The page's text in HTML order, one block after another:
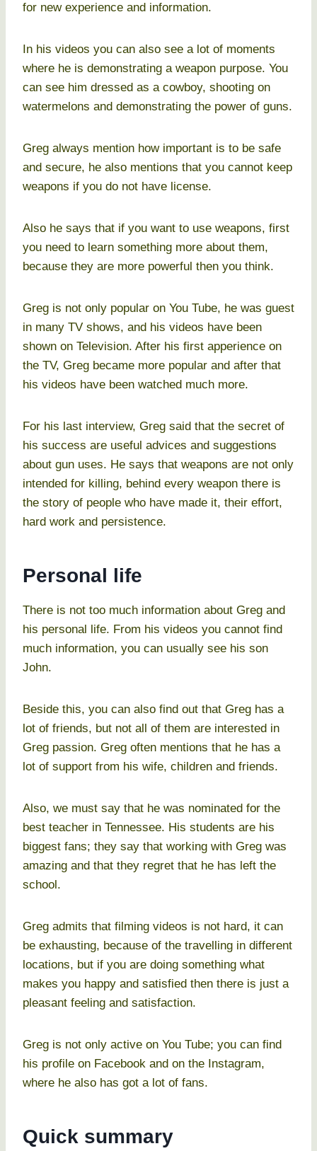
for new experience and information.
In his videos you can also see a lot of moments
where he is demonstrating a weapon purpose. You
can see him dressed as a cowboy, shooting on
watermelons and demonstrating the power of guns.
Greg always mention how important is to be safe
and secure, he also mentions that you cannot keep
weapons if you do not have license.
Also he says that if you want to use weapons, first
you need to learn something more about them,
because they are more powerful then you think.
Greg is not only popular on You Tube, he was guest
in many TV shows, and his videos have been
shown on Television. After his first apperience on
the TV, Greg became more popular and after that
his videos have been watched much more.
For his last interview, Greg said that the secret of
his success are useful advices and suggestions
about gun uses. He says that weapons are not only
intended for killing, behind every weapon there is
the story of people who have made it, their effort,
hard work and persistence.
Personal life
There is not too much information about Greg and
his personal life. From his videos you cannot find
much information, you can usually see his son
John.
Beside this, you can also find out that Greg has a
lot of friends, but not all of them are interested in
Greg passion. Greg often mentions that he has a
lot of support from his wife, children and friends.
Also, we must say that he was nominated for the
best teacher in Tennessee. His students are his
biggest fans; they say that working with Greg was
amazing and that they regret that he has left the
school.
Greg admits that filming videos is not hard, it can
be exhausting, because of the travelling in different
locations, but if you are doing something what
makes you happy and satisfied then there is just a
pleasant feeling and satisfaction.
Greg is not only active on You Tube; you can find
his profile on Facebook and on the Instagram,
where he also has got a lot of fans.
Quick summary